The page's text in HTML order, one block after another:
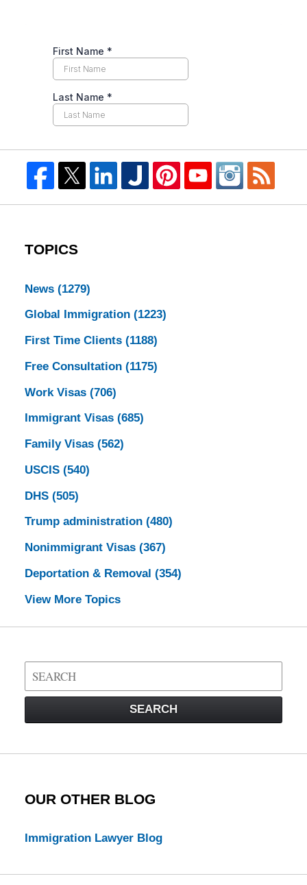
TOPICS
News (1279)
Global Immigration (1223)
First Time Clients (1188)
Free Consultation (1175)
Work Visas (706)
Immigrant Visas (685)
Family Visas (562)
USCIS (540)
DHS (505)
Trump administration (480)
Nonimmigrant Visas (367)
Deportation & Removal (354)
View More Topics
Search
on
Law
SEARCH
OUR OTHER BLOG
Immigration Lawyer Blog